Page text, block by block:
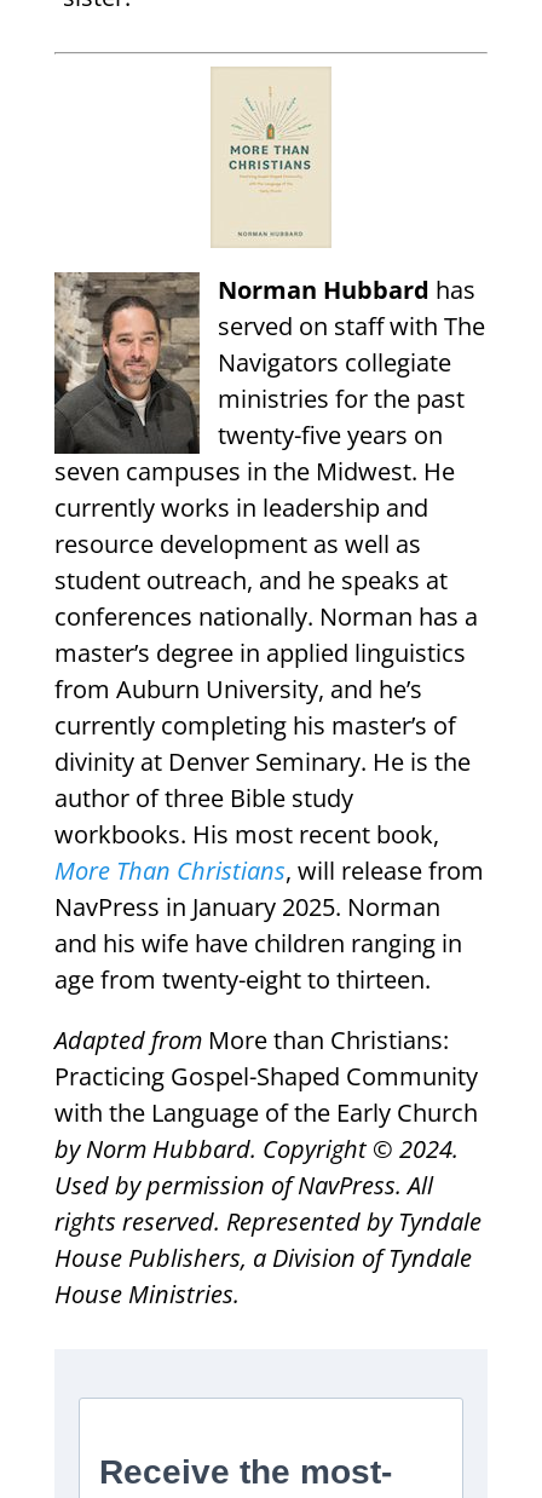
Norman Hubbard has
served on staff with The
Navigators collegiate
ministries for the past
twenty-five years on
seven campuses in the Midwest. He
currently works in leadership and
resource development as well as
student outreach, and he speaks at
conferences nationally. Norman has a
master’s degree in applied linguistics
from Auburn University, and he’s
currently completing his master’s of
divinity at Denver Seminary. He is the
author of three Bible study
workbooks. His most recent book,
More Than Christians, will release from
NavPress in January 2025. Norman
and his wife have children ranging in
age from twenty-eight to thirteen.
Adapted from More than Christians:
Practicing Gospel-Shaped Community
with the Language of the Early Church
by Norm Hubbard. Copyright © 2024.
Used by permission of NavPress. All
rights reserved. Represented by Tyndale
House Publishers, a Division of Tyndale
House Ministries.